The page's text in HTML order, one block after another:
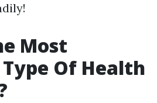
Most
Of Health